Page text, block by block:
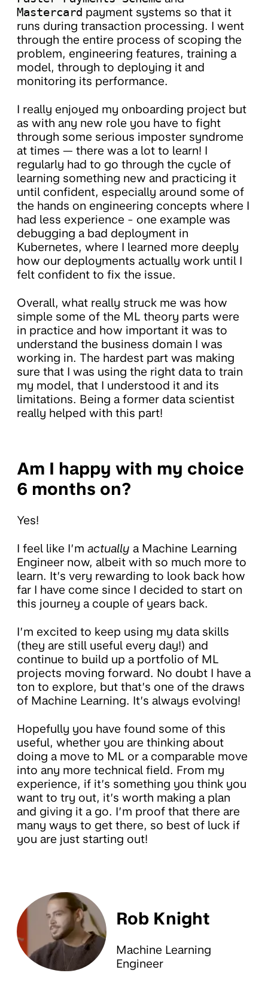
Mastercard payment systems so that it
runs during transaction processing. I went
through the entire process of scoping the
problem, engineering features, training a
model, through to deploying it and
monitoring its performance.
I really enjoyed my onboarding project but
as with any new role you have to fight
through some serious imposter syndrome
at times — there was a lot to learn! I
regularly had to go through the cycle of
learning something new and practicing it
until confident, especially around some of
the hands on engineering concepts where I
had less experience - one example was
debugging a bad deployment in
Kubernetes, where I learned more deeply
how our deployments actually work until I
felt confident to fix the issue.
Overall, what really struck me was how
simple some of the ML theory parts were
in practice and how important it was to
understand the business domain I was
working in. The hardest part was making
sure that I was using the right data to train
my model, that I understood it and its
limitations. Being a former data scientist
really helped with this part!
Am I happy with my choice
6 months on?
Yes!
I feel like I’m actually a Machine Learning
Engineer now, albeit with so much more to
learn. It’s very rewarding to look back how
far I have come since I decided to start on
this journey a couple of years back.
I’m excited to keep using my data skills
(they are still useful every day!) and
continue to build up a portfolio of ML
projects moving forward. No doubt I have a
ton to explore, but that’s one of the draws
of Machine Learning. It’s always evolving!
Hopefully you have found some of this
useful, whether you are thinking about
doing a move to ML or a comparable move
into any more technical field. From my
experience, if it’s something you think you
want to try out, it’s worth making a plan
and giving it a go. I’m proof that there are
many ways to get there, so best of luck if
you are just starting out!
Rob Knight
Machine Learning
Engineer